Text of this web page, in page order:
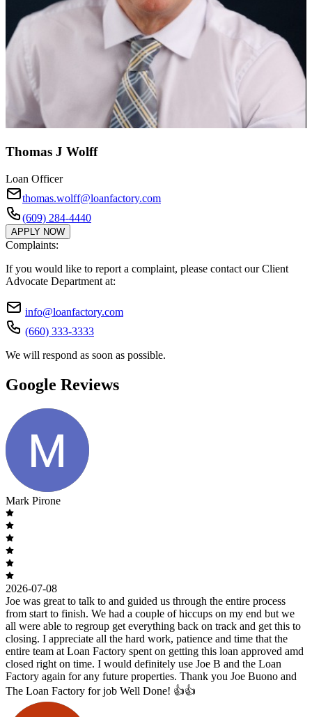
Thomas J Wolff
Loan Officer
thomas.wolff@loanfactory.com
(609) 284-4440
APPLY NOW
Complaints:
If you would like to report a complaint, please contact our Client
Advocate Department at:
info@loanfactory.com
(660) 333-3333
We will respond as soon as possible.
Google Reviews
Mark Pirone
2026-07-08
Joe was great to talk to and guided us through the entire process
from start to finish. We had a couple of hiccups on my end but we
all were able to regroup get everything back on track and get this to
closing. I appreciate all the hard work, patience and time that the
entire team at Loan Factory spent on getting this loan approved amd
closed right on time. I would definitely use Joe B and the Loan
Factory again for any future properties. Thank you Joe Buono and
The Loan Factory for job Well Done! 👍👍